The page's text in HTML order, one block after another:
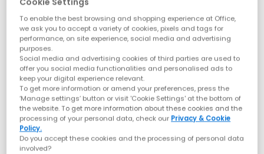
To enable the best browsing and shopping experience at Office,
we ask you to accept a variety of cookies, pixels and tags for
performance, on site experience, social media and advertising
purposes.
Social media and advertising cookies of third parties are used to
offer you social media functionalities and personalised ads to
keep your digital experience relevant.
To get more information or amend your preferences, press the
‘Manage settings’ button or visit 'Cookie Settings' at the bottom of
the website. To get more information about these cookies and the
processing of your personal data, check our Privacy & Cookie
Policy.
Do you accept these cookies and the processing of personal data
involved?